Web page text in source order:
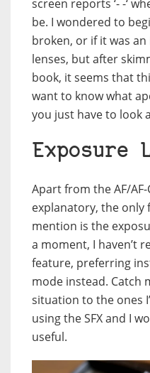
screen reports ‘- -‘
be. I wondered to
broken, or if it was
lenses, but after
book, it seems that
want to know what
you just have to look
Exposure
Apart from the AF/
explanatory, the only
mention is the
a moment, I haven’t
feature, preferring
mode instead. Catch
situation to the ones
using the SFX and I
useful.